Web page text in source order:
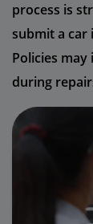
process is
submit a car
Policies
during